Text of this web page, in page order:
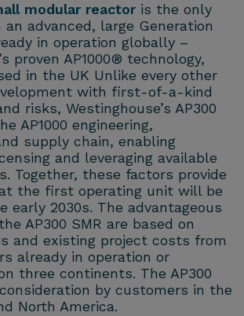
modular reactor is the only
an advanced, large Generation
in operation globally –
proven AP1000® technology,
in the UK Unlike every other
with first-of-a-kind
risks, Westinghouse’s AP300
AP1000 engineering,
supply chain, enabling
and leveraging available
Together, these factors provide
the first operating unit will be
early 2030s. The advantageous
AP300 SMR are based on
and existing project costs from
already in operation or
three continents. The AP300
by customers in the
North America.